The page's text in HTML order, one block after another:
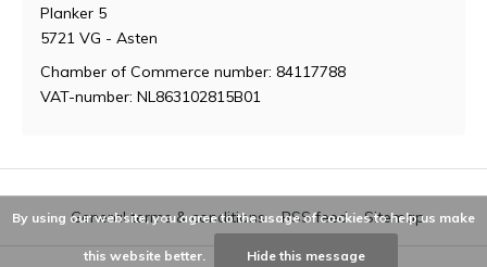
Planker 5
5721 VG - Asten
Chamber of Commerce number: 84117788
VAT-number: NL863102815B01
General terms & conditions RSS feed Sitemap
By using our website, you agree to the usage of cookies to help us make
this website better. Hide this message